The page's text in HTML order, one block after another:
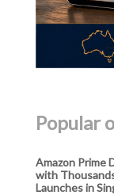
Popular
Amazon Prime
with
Launches in